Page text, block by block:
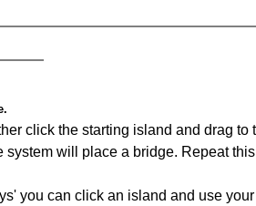
click the starting island and drag
system will place a bridge. Repeat
you can click an island and use